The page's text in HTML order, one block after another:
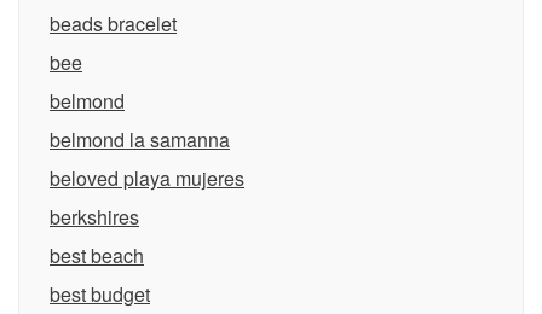
beads bracelet
bee
belmond
belmond la samanna
beloved playa mujeres
berkshires
best beach
best budget